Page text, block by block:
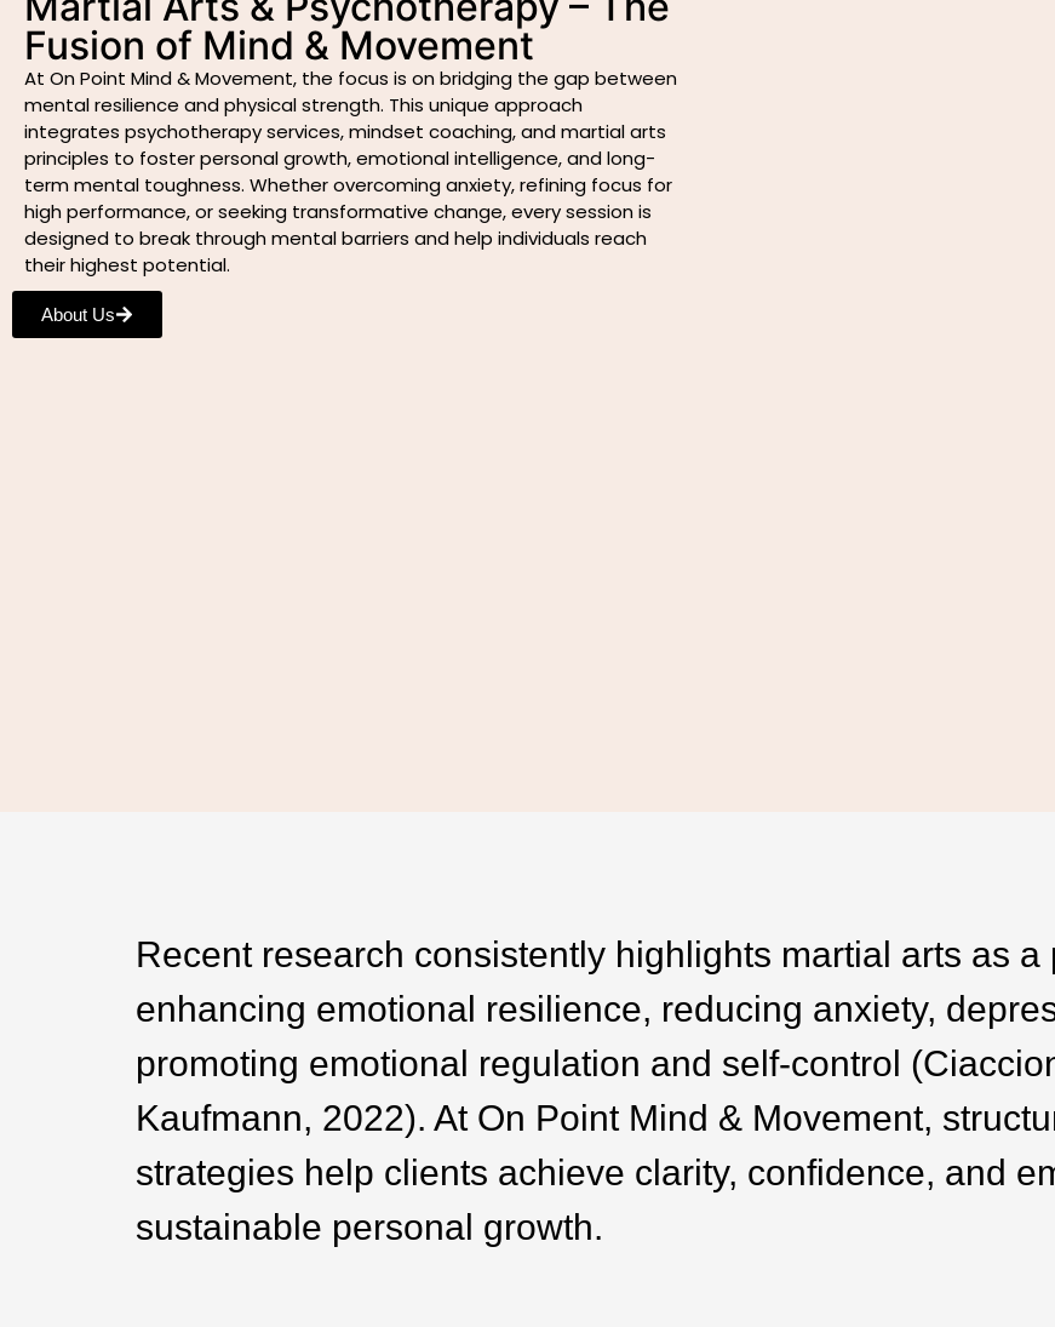
Fusion of Mind & Movement
At On Point Mind & Movement, the focus is on bridging the gap between
mental resilience and physical strength. This unique approach
integrates psychotherapy services, mindset coaching, and martial arts
principles to foster personal growth, emotional intelligence, and long-
term mental toughness. Whether overcoming anxiety, refining focus for
high performance, or seeking transformative change, every session is
designed to break through mental barriers and help individuals reach
their highest potential.
About Us
Recent research consistently highlights martial arts as
enhancing emotional resilience, reducing anxiety,
promoting emotional regulation and self-control
Kaufmann, 2022). At On Point Mind & Movement,
strategies help clients achieve clarity, confidence, and
sustainable personal growth.